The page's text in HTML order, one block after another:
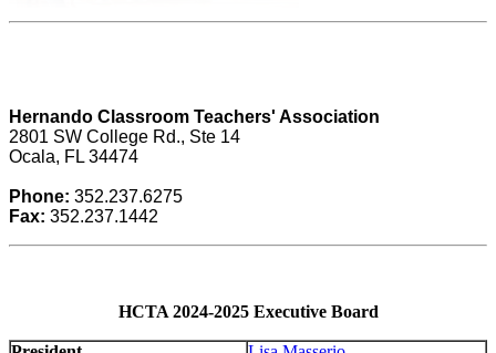
Hernando Classroom Teachers' Association
2801 SW College Rd., Ste 14
Ocala, FL 34474
Phone: 352.237.6275
Fax: 352.237.1442
HCTA 2024-2025 Executive Board